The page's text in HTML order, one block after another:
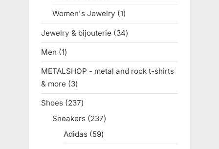
product
Women's Jewelry 11
product
Jewelry & bijouterie 3434
products
Men 11
product
METALSHOP - metal and rock t-shirts
& more
33
products
Shoes 237237
products
Sneakers 237237
Adidas 5959
products